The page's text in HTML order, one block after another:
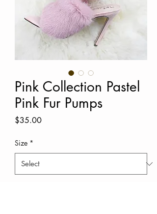
Pink Collection Pastel
Pink Fur Pumps
$35.00Price
Size *